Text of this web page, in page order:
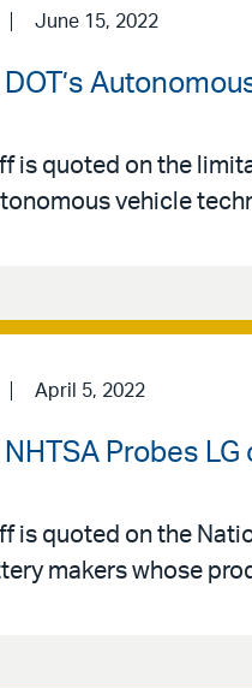
June 15, 2022
is quoted on the
vehicle
April 5, 2022
Probes
is quoted on the
makers whose